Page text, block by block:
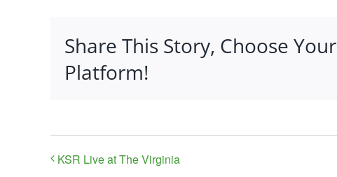
Share This Story, Choose Your
Platform!
KSR Live at The Virginia